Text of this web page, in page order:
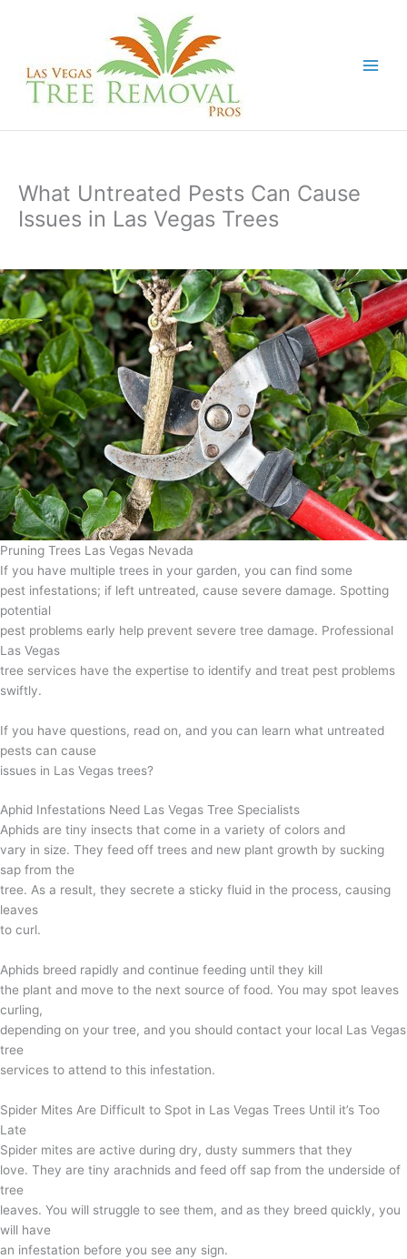
What Untreated Pests Can Cause
Issues in Las Vegas Trees
Pruning Trees Las Vegas Nevada
If you have multiple trees in your garden, you can find some
pest infestations; if left untreated, cause severe damage. Spotting
potential
pest problems early help prevent severe tree damage. Professional
Las Vegas
tree services have the expertise to identify and treat pest problems
swiftly.
If you have questions, read on, and you can learn what untreated
pests can cause
issues in Las Vegas trees?
Aphid Infestations Need Las Vegas Tree Specialists
Aphids are tiny insects that come in a variety of colors and
vary in size. They feed off trees and new plant growth by sucking
sap from the
tree. As a result, they secrete a sticky fluid in the process, causing
leaves
to curl.
Aphids breed rapidly and continue feeding until they kill
the plant and move to the next source of food. You may spot leaves
curling,
depending on your tree, and you should contact your local Las Vegas
tree
services to attend to this infestation.
Spider Mites Are Difficult to Spot in Las Vegas Trees Until it’s Too
Late
Spider mites are active during dry, dusty summers that they
love. They are tiny arachnids and feed off sap from the underside of
tree
leaves. You will struggle to see them, and as they breed quickly, you
will have
an infestation before you see any sign.